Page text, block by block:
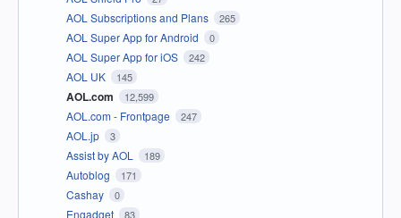
AOL Subscriptions and Plans 265
AOL Super App for Android 0
AOL Super App for iOS 242
AOL UK 145
AOL.com 12,599
AOL.com - Frontpage 247
AOL.jp 3
Assist by AOL 189
Autoblog 171
Cashay 0
Engadget 83